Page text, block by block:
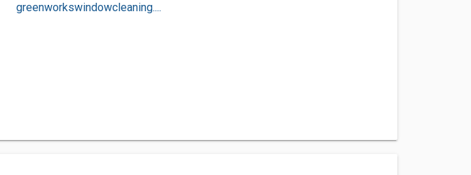
greenworkswindowcleaning....